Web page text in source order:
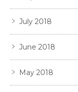
July 2018
June 2018
May 2018